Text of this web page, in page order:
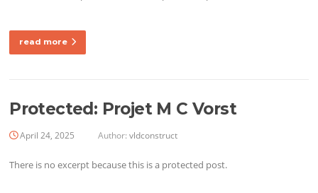
read more
Protected: Projet M C Vorst
April 24, 2025 Author:vldconstruct
There is no excerpt because this is a protected post.